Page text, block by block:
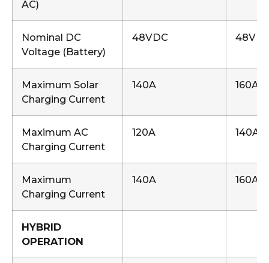
AC)
Nominal DC
Voltage (Battery)
48VDC
Maximum Solar
Charging Current
140A 160A
Maximum AC
Charging Current
120A 140A
Maximum
Charging Current
140A 160A
HYBRID
OPERATION